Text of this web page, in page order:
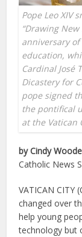
Pope Leo XIV
“Drawing
anniversary
education,
Cardinal José
Dicastery for
pope signed
the pontifical
at the Vatican
by Cindy
Catholic News
VATICAN CITY
changed over
help young
technology but